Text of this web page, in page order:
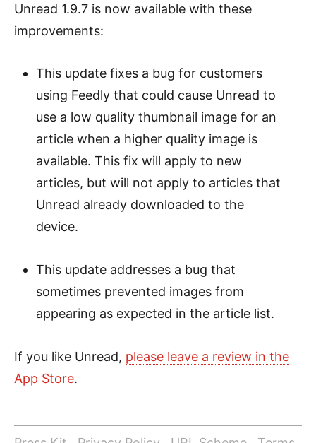
Unread 1.9.7 is now available with these
improvements:
This update fixes a bug for customers
using Feedly that could cause Unread to
use a low quality thumbnail image for an
article when a higher quality image is
available. This fix will apply to new
articles, but will not apply to articles that
Unread already downloaded to the
device.
This update addresses a bug that
sometimes prevented images from
appearing as expected in the article list.
If you like Unread, please leave a review in the
App Store.